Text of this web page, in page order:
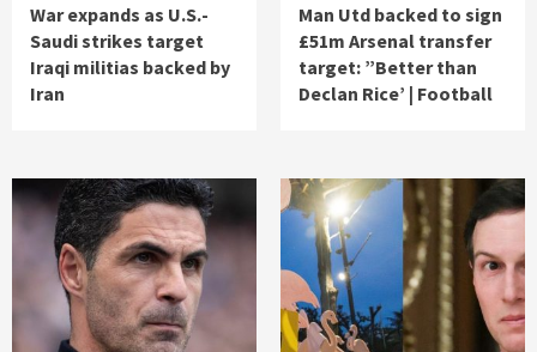
War expands as U.S.-
Saudi strikes target
Iraqi militias backed by
Iran
Man Utd backed to sign
£51m Arsenal transfer
target: ”Better than
Declan Rice’ | Football